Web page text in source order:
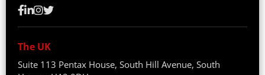
The UK
Suite 113 Pentax House, South Hill Avenue, South